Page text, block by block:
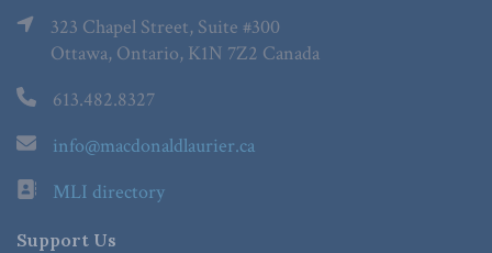
323 Chapel Street, Suite #300
Ottawa, Ontario, K1N 7Z2 Canada
613.482.8327
info@macdonaldlaurier.ca
MLI directory
Support Us